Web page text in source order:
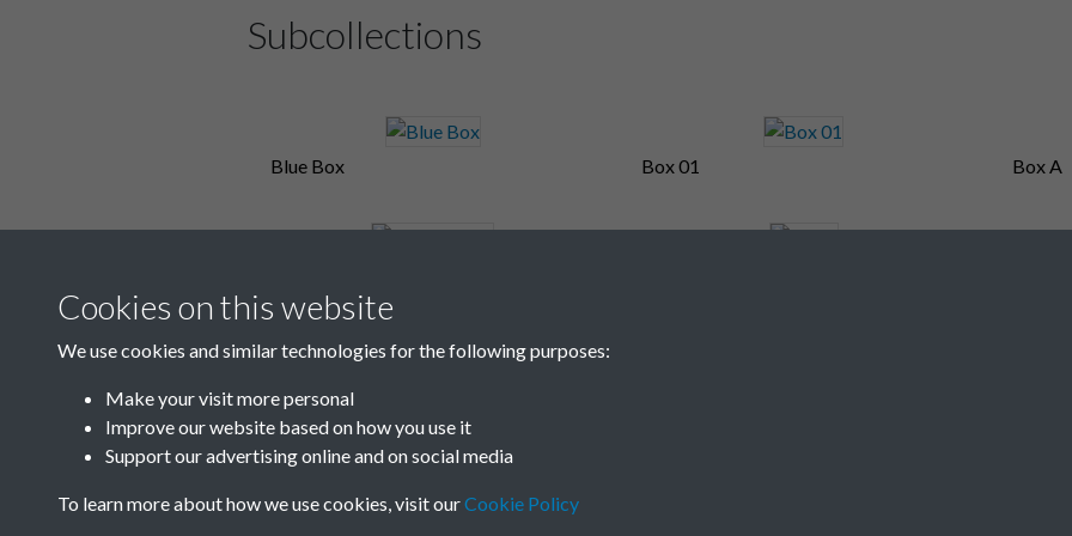
Subcollections
Blue Box Box 01 Box A
Cookies on this website
We use cookies and similar technologies for the following purposes:
Make your visit more personal
Improve our website based on how you use it
Support our advertising online and on social media
To learn more about how we use cookies, visit ourCookie Policy